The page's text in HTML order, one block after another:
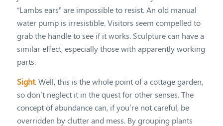
“Lambs ears” are impossible to resist. An old manual
water pump is irresistible. Visitors seem compelled to
grab the handle to see if it works. Sculpture can have a
similar effect, especially those with apparently working
parts.
Sight. Well, this is the whole point of a cottage garden,
so don’t neglect it in the quest for other senses. The
concept of abundance can, if you’re not careful, be
overridden by clutter and mess. By grouping plants